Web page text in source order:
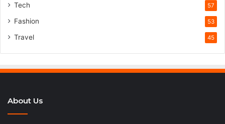
Tech 57
Fashion 53
Travel 45
About Us